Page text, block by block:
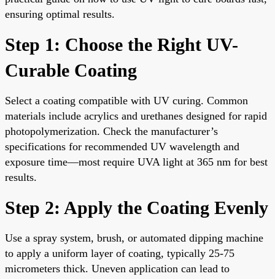
ensuring optimal results.
Step 1: Choose the Right UV-
Curable Coating
Select a coating compatible with UV curing. Common
materials include acrylics and urethanes designed for rapid
photopolymerization. Check the manufacturer’s
specifications for recommended UV wavelength and
exposure time—most require UVA light at 365 nm for best
results.
Step 2: Apply the Coating Evenly
Use a spray system, brush, or automated dipping machine
to apply a uniform layer of coating, typically 25-75
micrometers thick. Uneven application can lead to